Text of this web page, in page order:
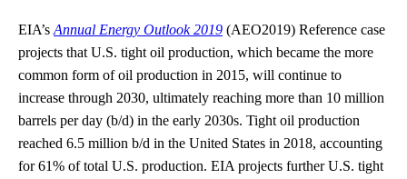
EIA’s Annual Energy Outlook 2019 (AEO2019) Reference case
projects that U.S. tight oil production, which became the more
common form of oil production in 2015, will continue to
increase through 2030, ultimately reaching more than 10 million
barrels per day (b/d) in the early 2030s. Tight oil production
reached 6.5 million b/d in the United States in 2018, accounting
for 61% of total U.S. production. EIA projects further U.S. tight